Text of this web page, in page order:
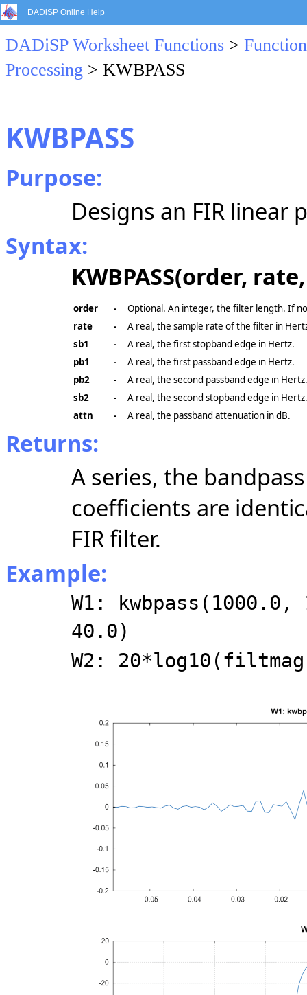
DADiSP Online Help
DADiSP Worksheet Functions >
Processing > KWBPASS
KWBPASS
Purpose:
Designs an FIR linear
Syntax:
KWBPASS(order,
order -
Optional. An integer, the filter length. If
rate
-
A real, the sample rate of the filter in
sb1
-
A real, the first stopband edge in Hertz.
pb1
-
A real, the first passband edge in Hertz.
pb2
-
A real, the second passband edge in Hertz.
sb2
-
A real, the second stopband edge in Hertz.
attn
- A real, the passband attenuation in dB.
Returns:
A series, the
coefficients are
FIR filter.
Example:
W1:
40.0)
W2: